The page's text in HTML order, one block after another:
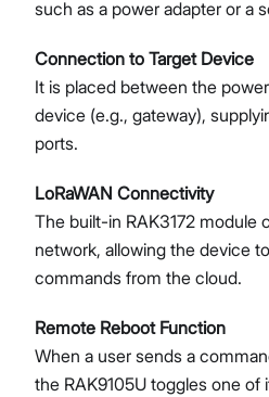
such as a power adapter or a
Connection to Target Device
It is placed between the
device (e.g., gateway),
ports.
LoRaWAN Connectivity
The built-in RAK3172 module
network, allowing the device
commands from the cloud.
Remote Reboot Function
When a user sends a
the RAK9105U toggles one